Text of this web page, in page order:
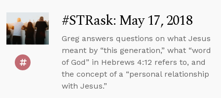
#STRask: May 17, 2018
Greg answers questions on what Jesus
meant by “this generation,” what “word
of God” in Hebrews 4:12 refers to, and
the concept of a “personal relationship
with Jesus.”